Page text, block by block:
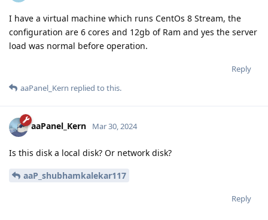
I have a virtual machine which runs CentOs 8 Stream, the
configuration are 6 cores and 12gb of Ram and yes the server
load was normal before operation.
Reply
aaPanel_Kern replied to this.
aaPanel_Kern Mar 30, 2024
Is this disk a local disk? Or network disk?
aaP_shubhamkalekar117
Reply